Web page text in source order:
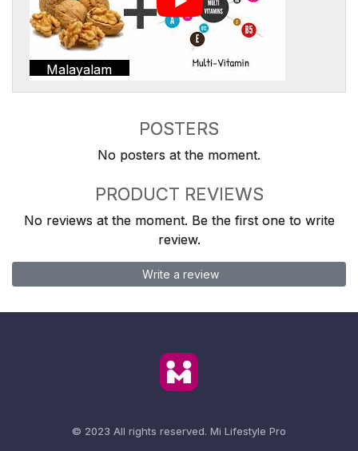
Malayalam
POSTERS
No posters at the moment.
PRODUCT REVIEWS
No reviews at the moment. Be the first one to write
review.
Write a review
© 2023 All rights reserved. Mi Lifestyle Pro